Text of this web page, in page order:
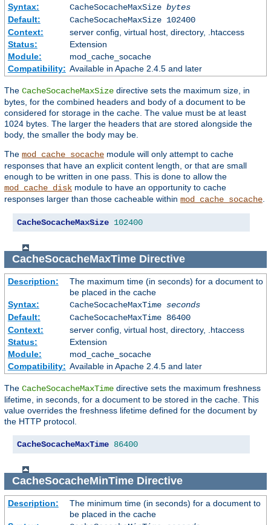
Syntax:
CacheSocacheMaxSize bytes
Default:
CacheSocacheMaxSize 102400
Context:
server config, virtual host, directory, .htaccess
Status:
Extension
Module:
mod_cache_socache
Compatibility: Available in Apache 2.4.5 and later
The CacheSocacheMaxSize directive sets the maximum size, in
bytes, for the combined headers and body of a document to be
considered for storage in the cache. The value must be at least
1024 bytes. The larger the headers that are stored alongside the
body, the smaller the body may be.
The mod_cache_socache module will only attempt to cache
responses that have an explicit content length, or that are small
enough to be written in one pass. This is done to allow the
mod_cache_disk module to have an opportunity to cache
responses larger than those cacheable within mod_cache_socache
CacheSocacheMaxSize 102400
CacheSocacheMaxTimeDirective
Description:
The maximum time (in seconds) for a document to
be placed in the cache
Syntax:
CacheSocacheMaxTime seconds
Default:
CacheSocacheMaxTime 86400
Context:
server config, virtual host, directory, .htaccess
Status:
Extension
Module:
mod_cache_socache
Compatibility: Available in Apache 2.4.5 and later
The CacheSocacheMaxTime directive sets the maximum freshness
lifetime, in seconds, for a document to be stored in the cache. This
value overrides the freshness lifetime defined for the document by
the HTTP protocol.
CacheSocacheMaxTime 86400
CacheSocacheMinTimeDirective
Description:
The minimum time (in seconds) for a document to
be placed in the cache